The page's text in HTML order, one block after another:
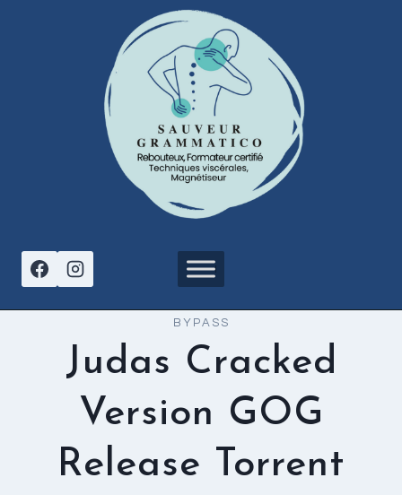
BYPASS
Judas Cracked
Version GOG
Release Torrent